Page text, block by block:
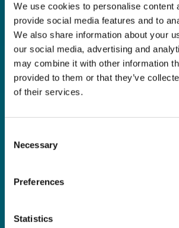
We use cookies to personalise content
provide social media features and to
We also share information about your
our social media, advertising and
may combine it with other information
provided to them or that they’ve
of their services.
Selection
Necessary
Preferences
Statistics